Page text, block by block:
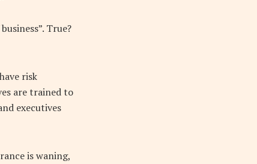
True?
risk
are trained to
executives
is waning,